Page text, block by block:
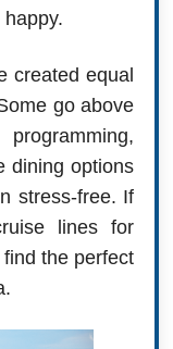
created equal
go above
dining options
stress-free. If
lines for
the perfect